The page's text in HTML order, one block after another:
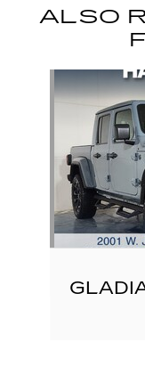
ALSO
Slide 1 of 3